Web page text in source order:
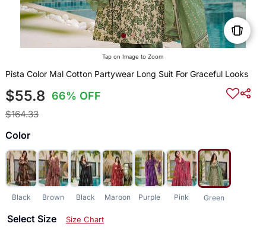
Tap on Image to Zoom
Pista Color Mal Cotton Partywear Long Suit For Graceful Looks
$55.8 66% OFF
$164.33
Color
Black Brown Black Maroon Purple Pink Green
Select Size Size Chart